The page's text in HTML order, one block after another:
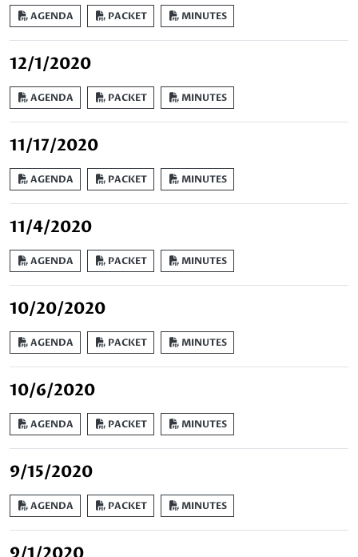
AGENDA PACKET MINUTES
12/1/2020
AGENDA PACKET MINUTES
11/17/2020
AGENDA PACKET MINUTES
11/4/2020
AGENDA PACKET MINUTES
10/20/2020
AGENDA PACKET MINUTES
10/6/2020
AGENDA PACKET MINUTES
9/15/2020
AGENDA PACKET MINUTES